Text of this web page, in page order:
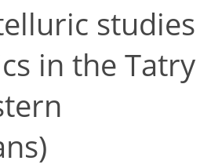
studies
in the Tatry